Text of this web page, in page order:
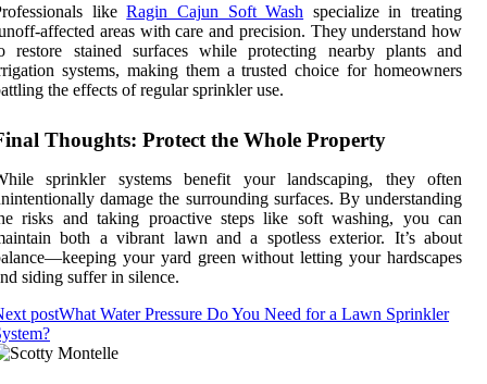
likeRagin Cajun Soft Wash specialize in treating
affected areas with care and precision. They understand how
restore stained surfaces while protecting nearby plants and
systems, making them a trusted choice for homeowners
the effects of regular sprinkler use.
Thoughts: Protect the Whole Property
sprinkler systems benefit your landscaping, they often
damage the surrounding surfaces. By understanding
risks and taking proactive steps like soft washing, you can
both a vibrant lawn and a spotless exterior. It’s about
your yard green without letting your hardscapes
siding suffer in silence.
postWhat Water Pressure Do You Need for a Lawn Sprinkler